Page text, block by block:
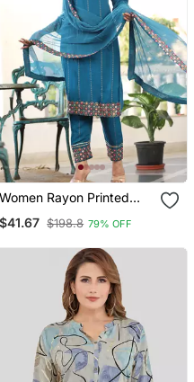
Women Rayon Printed
Line Embroidered Kurti
Embroidered Lace
Dupatta Set
$41.67 $198.8 79% OFF